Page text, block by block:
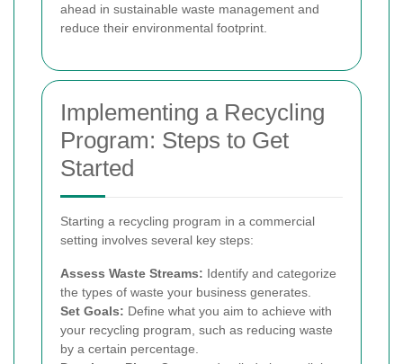
ahead in sustainable waste management and
reduce their environmental footprint.
Implementing a Recycling
Program: Steps to Get
Started
Starting a recycling program in a commercial
setting involves several key steps:
Assess Waste Streams: Identify and categorize
the types of waste your business generates.
Set Goals: Define what you aim to achieve with
your recycling program, such as reducing waste
by a certain percentage.